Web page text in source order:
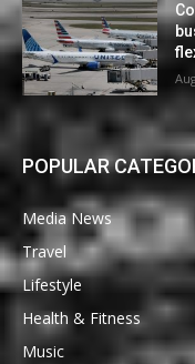
POPULAR
Media News
Travel
Lifestyle
Health & Fitness
Music